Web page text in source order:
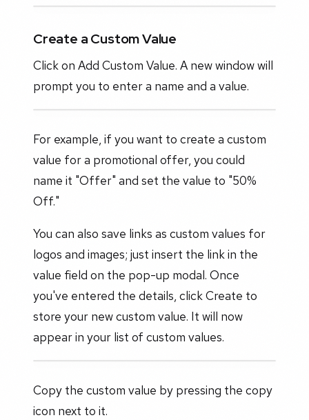
Create a Custom Value
Click on Add Custom Value. A new window will
prompt you to enter a name and a value.
For example, if you want to create a custom
value for a promotional offer, you could
name it "Offer" and set the value to "50%
Off."
You can also save links as custom values for
logos and images; just insert the link in the
value field on the pop-up modal. Once
you've entered the details, click Create to
store your new custom value. It will now
appear in your list of custom values.
Copy the custom value by pressing the copy
icon next to it.